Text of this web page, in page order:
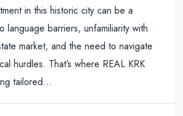
in this historic city can be a
language barriers, unfamiliarity with
market, and the need to navigate
hurdles. That’s where REAL KRK
tailored...